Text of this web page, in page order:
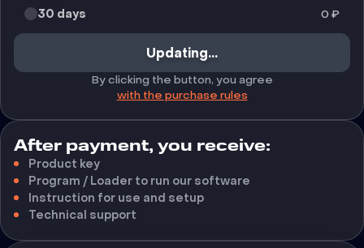
30 days 0 ₽
Buy
By clicking the button, you agree
with the purchase rules
After payment, you receive:
Product key
Program / Loader to run our software
Instruction for use and setup
Technical support